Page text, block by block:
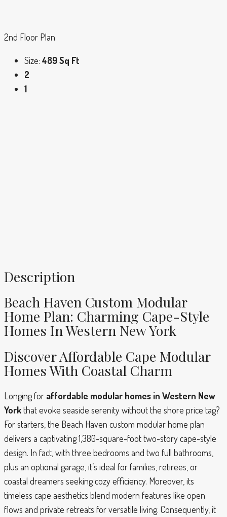
2nd Floor Plan
Size: 489 Sq Ft
2
1
Description
Beach Haven Custom Modular
Home Plan: Charming Cape-Style
Homes In Western New York
Discover Affordable Cape Modular
Homes With Coastal Charm
Longing for affordable modular homes in Western New
Yorkthat evoke seaside serenity without the shore price tag?
For starters, the Beach Haven custom modular home plan
delivers a captivating 1,380-square-foot two-story cape-style
design. In fact, with three bedrooms and two full bathrooms,
plus an optional garage, it’s ideal for families, retirees, or
coastal dreamers seeking cozy efficiency. Moreover, its
timeless cape aesthetics blend modern features like open
flows and private retreats for versatile living. Consequently, it